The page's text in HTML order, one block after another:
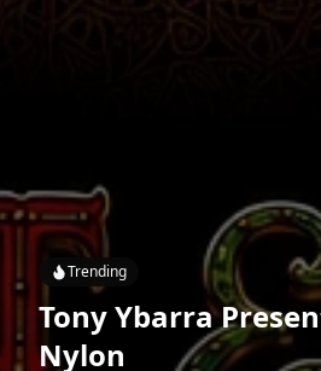
Trending
Tony Ybarra
Nylon